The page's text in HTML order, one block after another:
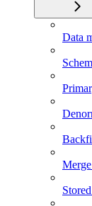
Data